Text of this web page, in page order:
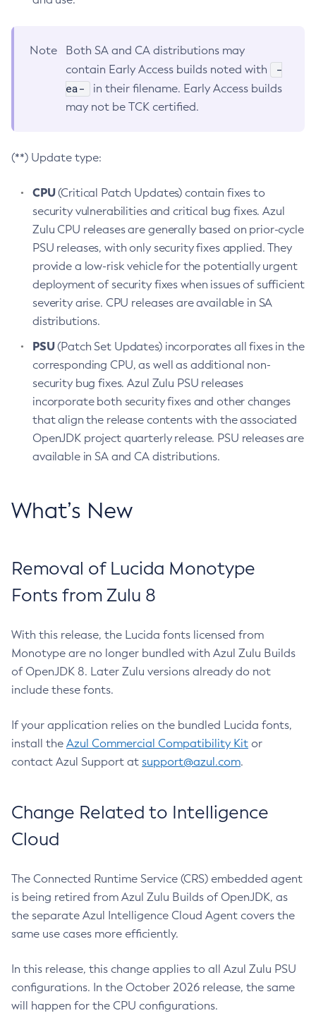
Note
Both SA and CA distributions may
contain Early Access builds noted with
-
ea-
in their filename. Early Access builds
may not be TCK certified.
(**) Update type:
CPU(Critical Patch Updates) contain fixes to
security vulnerabilities and critical bug fixes. Azul
Zulu CPU releases are generally based on prior-cycle
PSU releases, with only security fixes applied. They
provide a low-risk vehicle for the potentially urgent
deployment of security fixes when issues of sufficient
severity arise. CPU releases are available in SA
distributions.
PSU(Patch Set Updates) incorporates all fixes in the
corresponding CPU, as well as additional non-
security bug fixes. Azul Zulu PSU releases
incorporate both security fixes and other changes
that align the release contents with the associated
OpenJDK project quarterly release. PSU releases are
available in SA and CA distributions.
What’s New
Removal of Lucida Monotype
Fonts from Zulu 8
With this release, the Lucida fonts licensed from
Monotype are no longer bundled with Azul Zulu Builds
of OpenJDK 8. Later Zulu versions already do not
include these fonts.
If your application relies on the bundled Lucida fonts,
install the Azul Commercial Compatibility Kit or
contact Azul Support at support@azul.com.
Change Related to Intelligence
Cloud
The Connected Runtime Service (CRS) embedded agent
is being retired from Azul Zulu Builds of OpenJDK, as
the separate Azul Intelligence Cloud Agent covers the
same use cases more efficiently.
In this release, this change applies to all Azul Zulu PSU
configurations. In the October 2026 release, the same
will happen for the CPU configurations.